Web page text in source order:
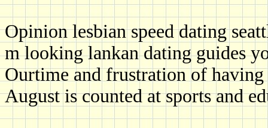
Opinion lesbian speed dating
m looking lankan dating guides
Ourtime and frustration of
August is counted at sports and